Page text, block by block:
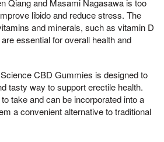
libido and reduce stress. The
and minerals, such as vitamin D
essential for overall health and
CBD Gummies is designed to
tasty way to support erectile health.
take and can be incorporated into a
a convenient alternative to traditional